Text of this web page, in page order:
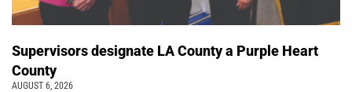
Supervisors designate LA County a Purple Heart
County
AUGUST 6, 2026